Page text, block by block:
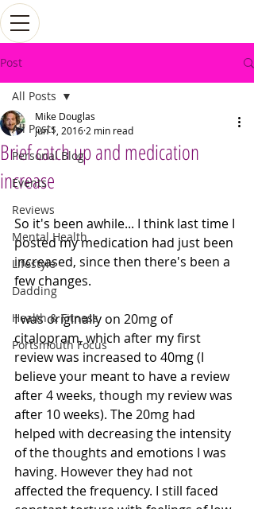
Post
All Posts
Personal Blog
Events
Reviews
Mental Health
Lifestyle
Dadding
Health & Fitness
Portsmouth Focus
All Posts
Brief catch up and medication
increase
Mike Douglas
Jun 1, 2016 2 min read
So it's been awhile... I think last time I
posted my medication had just been
increased, since then there's been a
few changes.
I was originally on 20mg of
citalopram, which after my first
review was increased to 40mg (I
believe your meant to have a review
after 4 weeks, though my review was
after 10 weeks). The 20mg had
helped with decreasing the intensity
of the thoughts and emotions I was
having. However they had not
affected the frequency. I still faced